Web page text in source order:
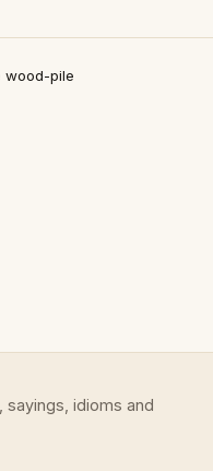
wood-pile
sayings, idioms and